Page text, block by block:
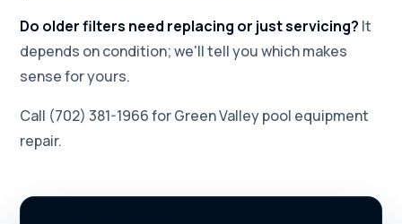
Do older filters need replacing or just servicing? It
depends on condition; we'll tell you which makes
sense for yours.
Call (702) 381-1966 for Green Valley pool equipment
repair.